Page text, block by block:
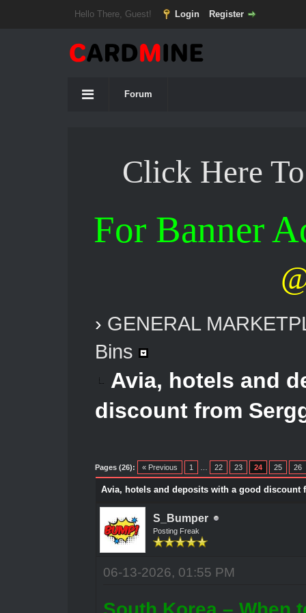
Hello There, Guest! Login Register
Forum
Click Here
For Banner
› GENERAL
Bins
Avia, hotels and
discount from
Pages (26): « Previous 1 22 23 24 25 26
Avia, hotels and deposits with a good discount
S_Bumper
Posting Freak
06-13-2026, 01:55 PM